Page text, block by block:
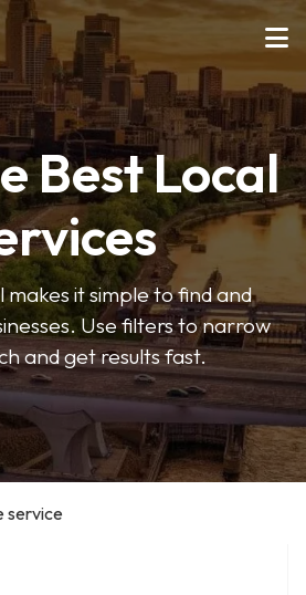
Best Local
makes it simple to find and
Use filters to narrow
and get results fast.
service